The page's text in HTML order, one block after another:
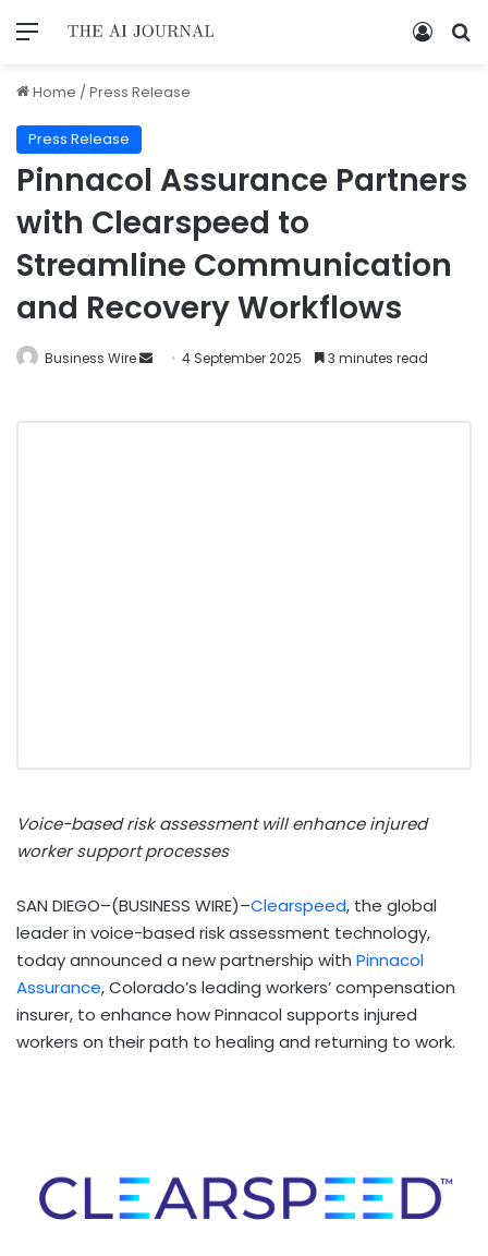
Home /Press Release
Press Release
Pinnacol Assurance Partners
with Clearspeed to
Streamline Communication
and Recovery Workflows
Business Wire 4 September 2025 3 minutes read
Voice-based risk assessment will enhance injured
worker support processes
SAN DIEGO–(BUSINESS WIRE)–Clearspeed, the global
leader in voice-based risk assessment technology,
today announced a new partnership with Pinnacol
Assurance, Colorado’s leading workers’ compensation
insurer, to enhance how Pinnacol supports injured
workers on their path to healing and returning to work.